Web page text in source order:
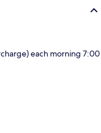
each morning 7:00